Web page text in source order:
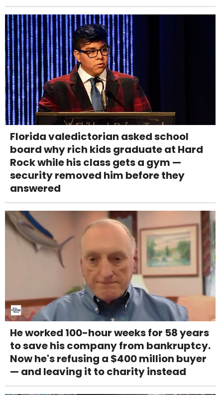
Florida valedictorian asked school
board why rich kids graduate at Hard
Rock while his class gets a gym —
security removed him before they
answered
He worked 100-hour weeks for 58 years
to save his company from bankruptcy.
Now he's refusing a $400 million buyer
— and leaving it to charity instead